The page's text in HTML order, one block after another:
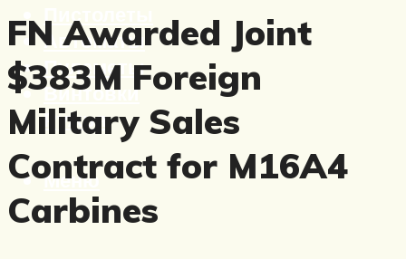
Пистолеты
Автоматы
Пулеметы
Винтовки
Ружья
Меню
FN Awarded Joint
$383M Foreign
Military Sales
Contract for M16A4
Carbines